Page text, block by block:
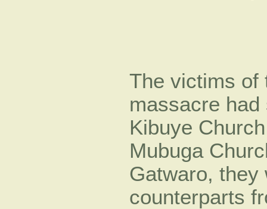
The victims of
massacre
Kibuye
Mubuga
Gatwaro, they
counterparts